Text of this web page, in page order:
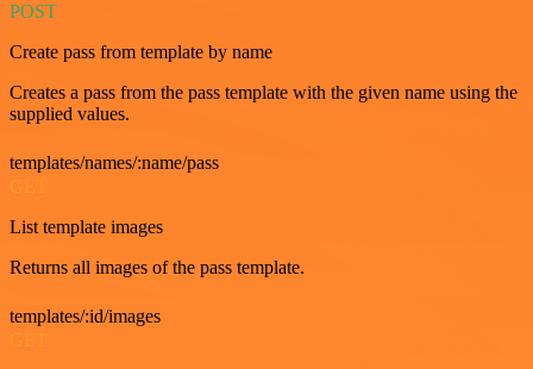
POST
Create pass from template by name
Creates a pass from the pass template with the given name using the
supplied values.
templates/names/:name/pass
List template images
Returns all images of the pass template.
templates/:id/images